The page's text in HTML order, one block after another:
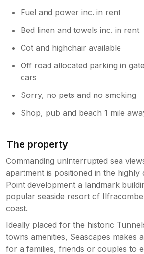
Fuel and power inc. in rent
Bed linen and towels inc. in rent
Cot and highchair available
Off road allocated parking in
cars
Sorry, no pets and no smoking
Shop, pub and beach 1 mile
The property
Commanding uninterrupted sea
apartment is positioned in the highly
Point development a landmark
popular seaside resort of
coast.
Ideally placed for the historic
towns amenities, Seascapes makes
for a families, friends or couples to